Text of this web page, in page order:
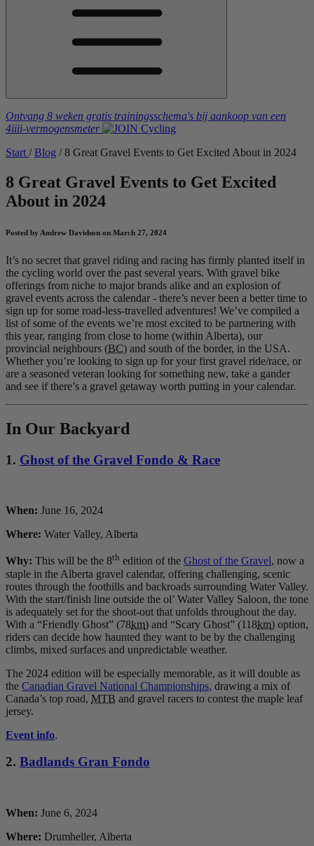
Ontvang 8 weken gratis trainingsschema's bij aankoop van een
4iiii-vermogensmeter
Start / Blog / 8 Great Gravel Events to Get Excited About in 2024
8 Great Gravel Events to Get Excited
About in 2024
Posted by Andrew Davidson on March 27, 2024
It’s no secret that gravel riding and racing has firmly planted itself in
the cycling world over the past several years. With gravel bike
offerings from niche to major brands alike and an explosion of
gravel events across the calendar - there’s never been a better time to
sign up for some road-less-travelled adventures! We’ve compiled a
list of some of the events we’re most excited to be partnering with
this year, ranging from close to home (within Alberta), our
provincial neighbours (BC) and south of the border, in the USA.
Whether you’re looking to sign up for your first gravel ride/race, or
are a seasoned veteran looking for something new, take a gander
and see if there’s a gravel getaway worth putting in your calendar.
In Our Backyard
1. Ghost of the Gravel Fondo & Race
When: June 16, 2024
Where: Water Valley, Alberta
Why: This will be the 8th edition of the Ghost of the Gravel, now a
staple in the Alberta gravel calendar, offering challenging, scenic
routes through the foothills and backroads surrounding Water Valley.
With the start/finish line outside the ol’ Water Valley Saloon, the tone
is adequately set for the shoot-out that unfolds throughout the day.
With a “Friendly Ghost” (78km) and “Scary Ghost” (118km) option,
riders can decide how haunted they want to be by the challenging
climbs, mixed surfaces and unpredictable weather.
The 2024 edition will be especially memorable, as it will double as
the Canadian Gravel National Championships, drawing a mix of
Canada’s top road, MTB and gravel racers to contest the maple leaf
jersey.
Event info.
2. Badlands Gran Fondo
When: June 6, 2024
Where: Drumheller, Alberta